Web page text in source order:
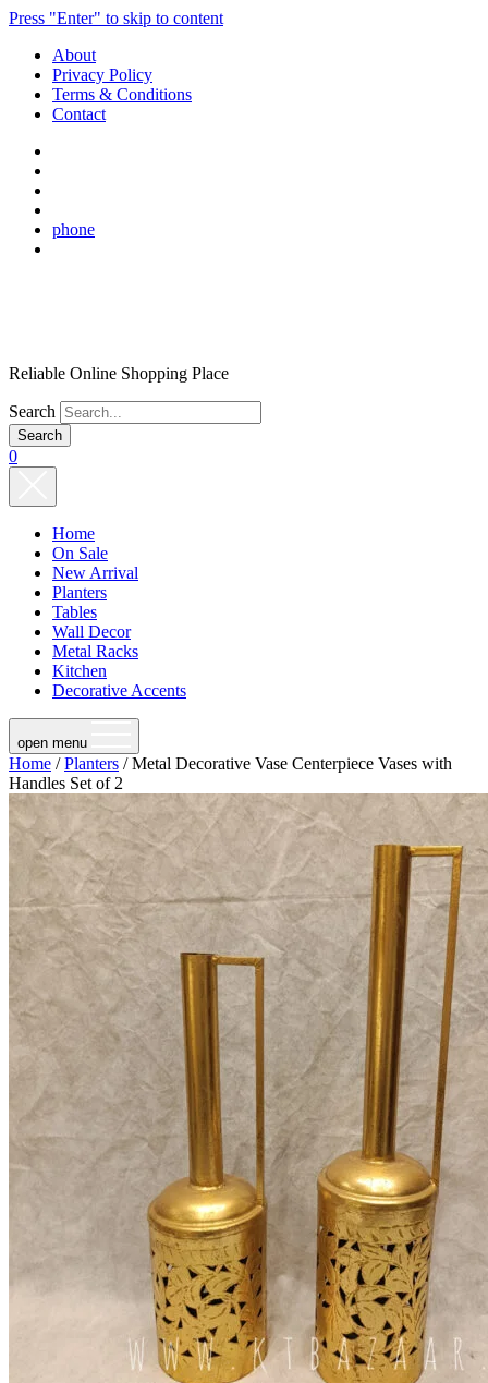
Press "Enter" to skip to content
About
Privacy Policy
Terms & Conditions
Contact
phone
Reliable Online Shopping Place
Search
0
Home
On Sale
New Arrival
Planters
Tables
Wall Decor
Metal Racks
Kitchen
Decorative Accents
open menu
Home /Planters / Metal Decorative Vase Centerpiece Vases with
Handles Set of 2